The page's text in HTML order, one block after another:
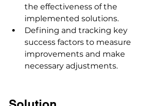
the effectiveness of the
implemented solutions.
Defining and tracking key
success factors to measure
improvements and make
necessary adjustments.